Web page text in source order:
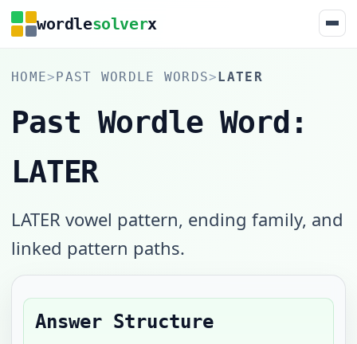
wordlesolverx
HOME>PAST WORDLE WORDS>LATER
Past Wordle Word:
LATER
LATER vowel pattern, ending family, and
linked pattern paths.
Answer Structure